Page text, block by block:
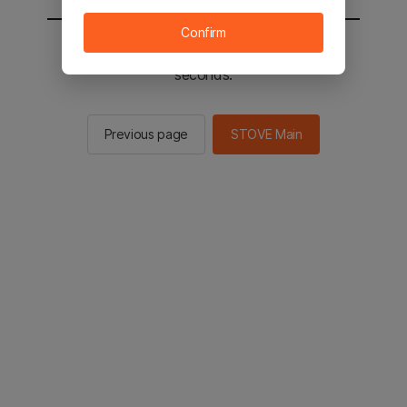
You will be sent to the STOVE main in 2
seconds.
Previous page STOVE Main
Confirm